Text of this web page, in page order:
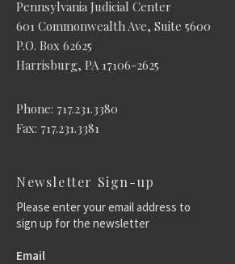
Pennsylvania Judicial Center
601 Commonwealth Ave, Suite 5600
P.O. Box 62625
Harrisburg, PA 17106-2625
Phone: 717.231.3380
Fax: 717.231.3381
Newsletter Sign-up
Please enter your email address to
sign up for the newsletter
Email